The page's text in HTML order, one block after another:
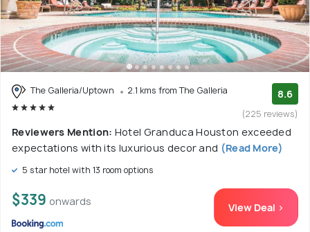
The Galleria/Uptown 2.1 kms from The Galleria 8.6
(225 reviews)
Reviewers Mention: Hotel Granduca Houston exceeded
expectations with its luxurious decor and (Read More)
5 star hotel with 13 room options
$339 onwards View Deal >